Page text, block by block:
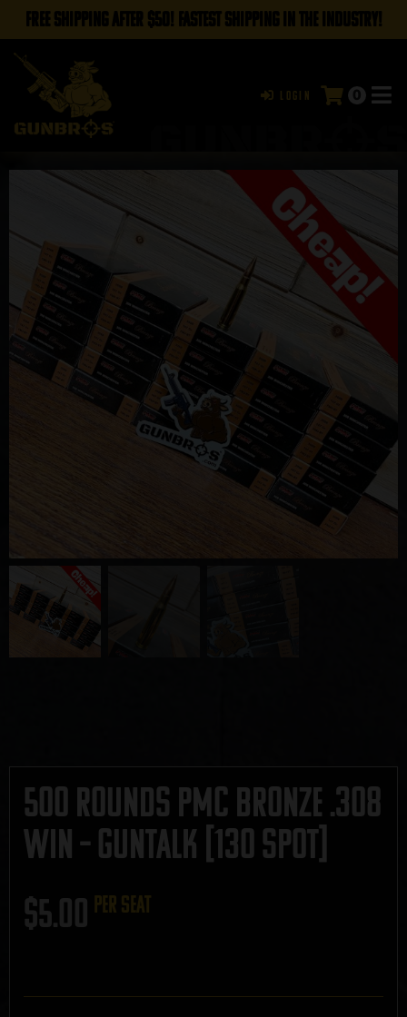
FREE SHIPPING AFTER $50! FASTEST SHIPPING IN THE INDUSTRY!
Login 0
500 Rounds PMC Bronze .308
Win – GUNTALK [130 Spot]
$5.00 per seat